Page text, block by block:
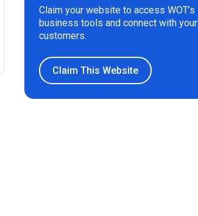
Claim your website to access WOT’s
business tools and connect with your
customers.
Claim This Website